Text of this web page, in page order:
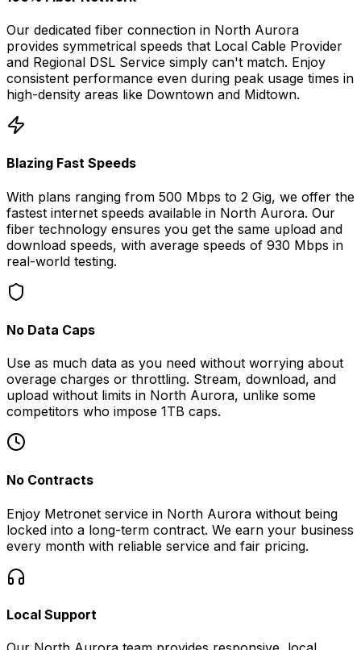
Our dedicated fiber connection in North Aurora
provides symmetrical speeds that Local Cable Provider
and Regional DSL Service simply can't match. Enjoy
consistent performance even during peak usage times in
high-density areas like Downtown and Midtown.
Blazing Fast Speeds
With plans ranging from 500 Mbps to 2 Gig, we offer the
fastest internet speeds available in North Aurora. Our
fiber technology ensures you get the same upload and
download speeds, with average speeds of 930 Mbps in
real-world testing.
No Data Caps
Use as much data as you need without worrying about
overage charges or throttling. Stream, download, and
upload without limits in North Aurora, unlike some
competitors who impose 1TB caps.
No Contracts
Enjoy Metronet service in North Aurora without being
locked into a long-term contract. We earn your business
every month with reliable service and fair pricing.
Local Support